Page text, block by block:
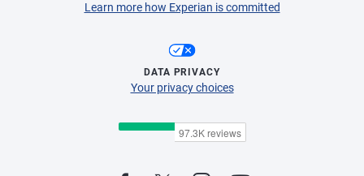
Learn more how Experian is committed
DATA PRIVACY
Your privacy choices